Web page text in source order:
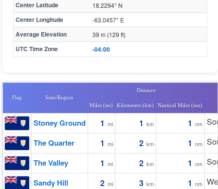
Center Latitude 18.2294° N
Center Longitude -63.0457° E
Average Elevation 39 m (129 ft)
UTC Time Zone -04:00
Flag State/Region
Distance
Miles (mi) Kilometers (km) Nautical Miles (nm)
Stoney Ground 1 mi 1 km 1 nm
The Quarter 1 mi 2 km 1 nm
The Valley 1 mi 2 km 1 nm
Sandy Hill 2 mi 3 km 1 nm